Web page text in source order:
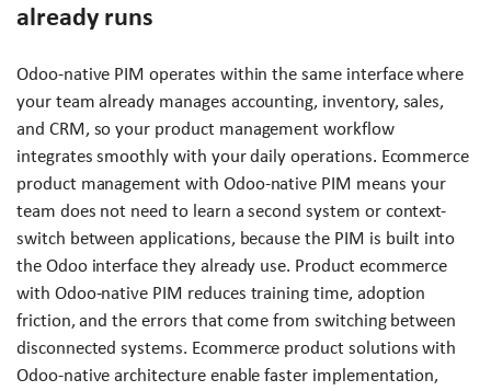
already runs
Odoo-native PIM operates within the same interface where
your team already manages accounting, inventory, sales,
and CRM, so your product management workflow
integrates smoothly with your daily operations. Ecommerce
product management with Odoo-native PIM means your
team does not need to learn a second system or context-
switch between applications, because the PIM is built into
the Odoo interface they already use. Product ecommerce
with Odoo-native PIM reduces training time, adoption
friction, and the errors that come from switching between
disconnected systems. Ecommerce product solutions with
Odoo-native architecture enable faster implementation,